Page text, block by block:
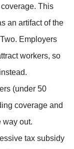
This
an artifact of the
Employers
workers, so
(under 50
coverage and
way out.
tax subsidy